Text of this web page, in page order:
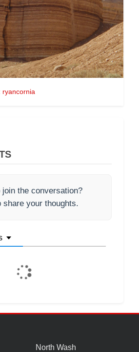
ryancornia
join the conversation?
share your thoughts.
North Wash